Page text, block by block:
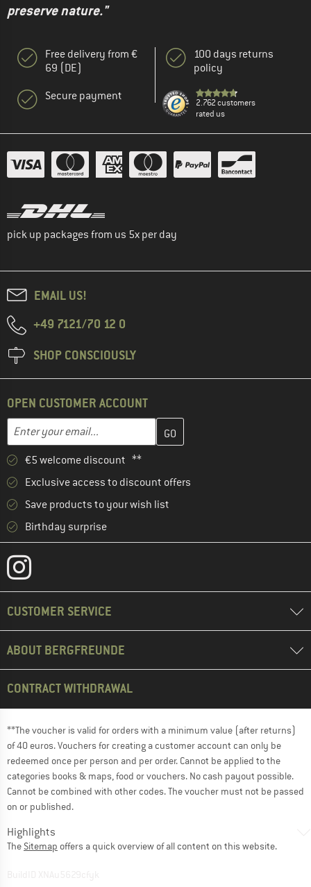
preserve nature."
Free delivery from €
69 (DE)
Secure payment
100 days returns
policy
2.762 customers
rated us
pick up packages from us 5x per day
EMAIL US!
+49 7121/70 12 0
SHOP CONSCIOUSLY
OPEN CUSTOMER ACCOUNT
Email address
Enter your email address here and create your customer
€5 welcome discount **
Exclusive access to discount offers
Save products to your wish list
Birthday surprise
CUSTOMER SERVICE
ABOUT BERGFREUNDE
CONTRACT WITHDRAWAL
**The voucher is valid for orders with a minimum value (after returns)
of 40 euros. Vouchers for creating a customer account can only be
redeemed once per person and per order. Cannot be applied to the
categories books & maps, food or vouchers. No cash payout possible.
Cannot be combined with other codes. The voucher must not be passed
on or published.
Highlights
The Sitemap offers a quick overview of all content on this website.